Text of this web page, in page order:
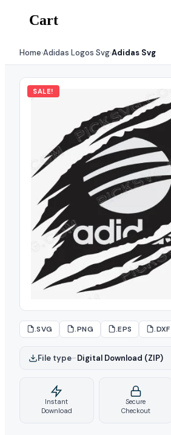
Cart
Home›Adidas Logos Svg›Adidas Svg
SALE!
.SVG .PNG .EPS .DXF
File type–Digital Download (ZIP)
Instant
Download
Secure
Checkout